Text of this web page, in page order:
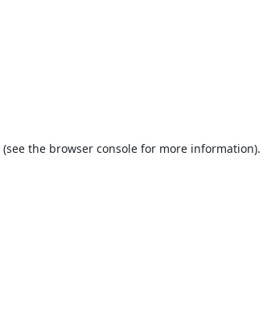
(see the browser console for more information).